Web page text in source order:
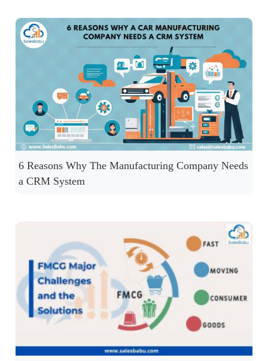
6 Reasons Why The Manufacturing Company Needs
a CRM System